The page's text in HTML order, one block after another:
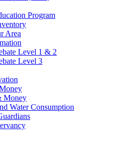
Program
Area
Level 1 & 2
Level 3
Money
Water Consumption